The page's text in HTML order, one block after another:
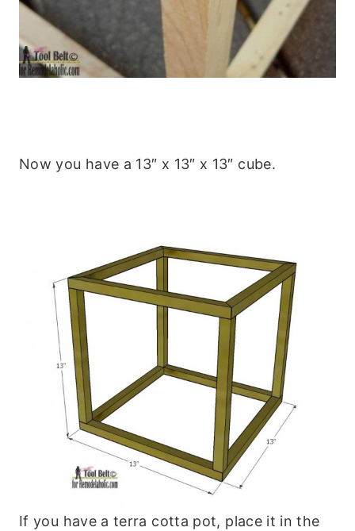
Now you have a 13″ x 13″ x 13″ cube.
If you have a terra cotta pot, place it in the